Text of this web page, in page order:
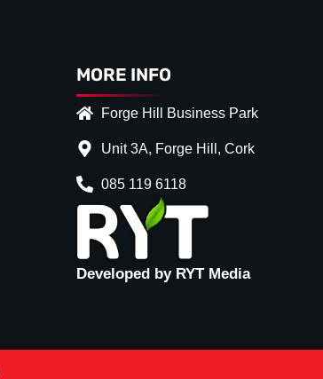
MORE INFO
Forge Hill Business Park
Unit 3A, Forge Hill, Cork
085 119 6118
Developed by RYT Media